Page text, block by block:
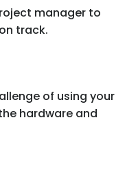
manager to
track.
of using your
hardware and